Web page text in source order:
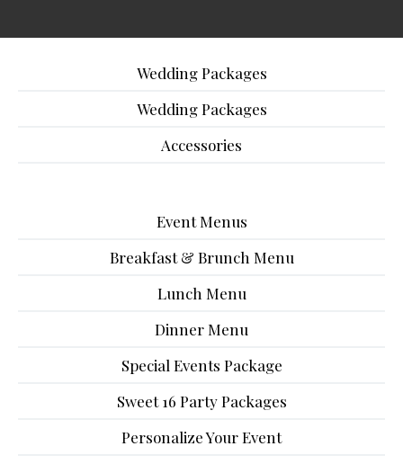
Wedding Packages
Wedding Packages
Accessories
Event Menus
Breakfast & Brunch Menu
Lunch Menu
Dinner Menu
Special Events Package
Sweet 16 Party Packages
Personalize Your Event